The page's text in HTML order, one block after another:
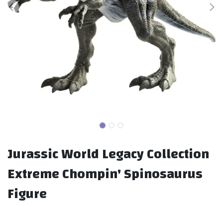
Jurassic World Legacy Collection
Extreme Chompin' Spinosaurus
Figure